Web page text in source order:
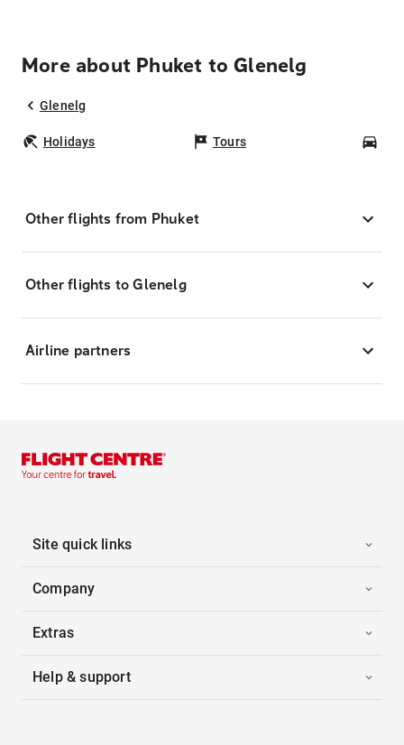
More about Phuket to Glenelg
Glenelg
Holidays Tours
Other flights from Phuket
Other flights to Glenelg
Airline partners
Site quick links
Company
Extras
Help & support